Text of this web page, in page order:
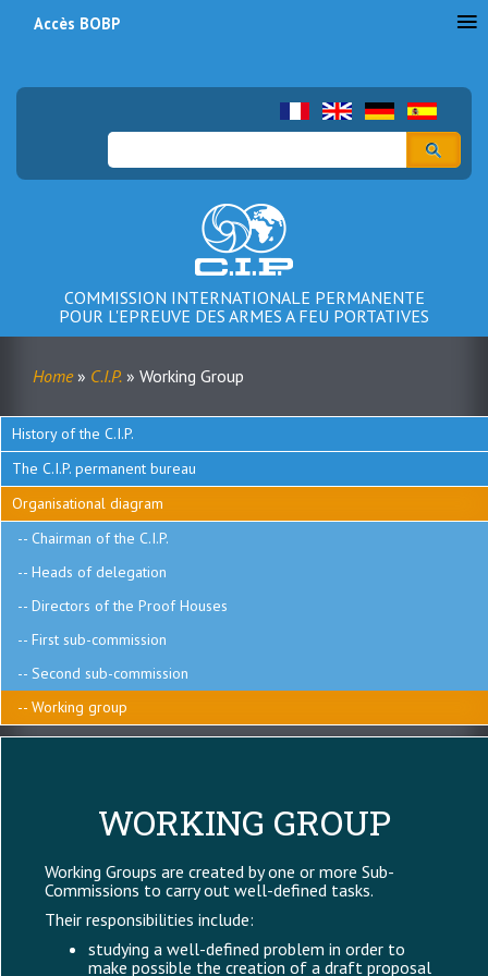
Search
COMMISSION INTERNATIONALE PERMANENTE
POUR L'EPREUVE DES ARMES A FEU PORTATIVES
du
compte
l'utilisateur
Accès BOBP
Breadcrumb
Home C.I.P. Working Group
Menu
C.I.P.
History of the C.I.P.
The C.I.P. permanent bureau
Organisational diagram
Chairman of the C.I.P.
Heads of delegation
Directors of the Proof Houses
First sub-commission
Second sub-commission
Working group
WORKING GROUP
Working Groups are created by one or more Sub-
Commissions to carry out well-defined tasks.
Their responsibilities include:
studying a well-defined problem in order to
make possible the creation of a draft proposal